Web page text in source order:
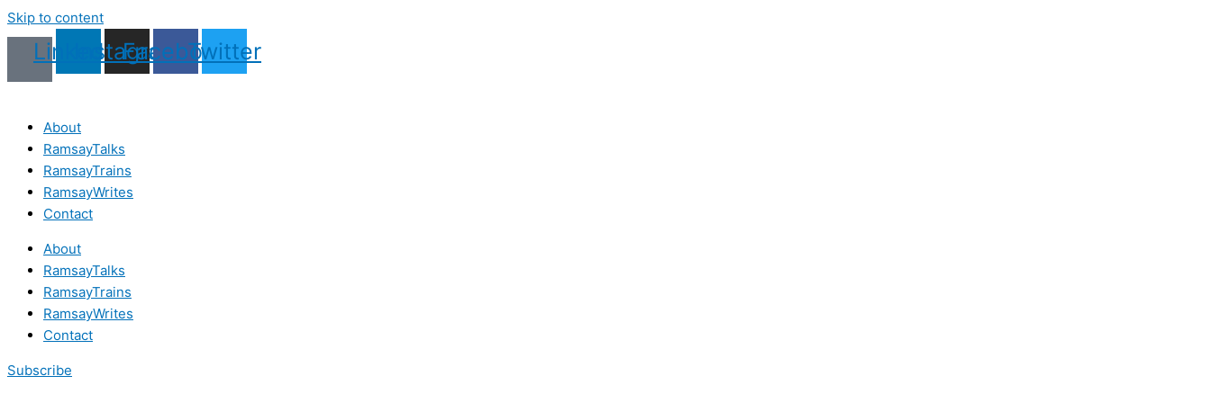
Skip to content
LinkedinInstagram
Facebook
Twitter
About
RamsayTalks
RamsayTrains
RamsayWrites
Contact
About
RamsayTalks
RamsayTrains
RamsayWrites
Contact
Subscribe